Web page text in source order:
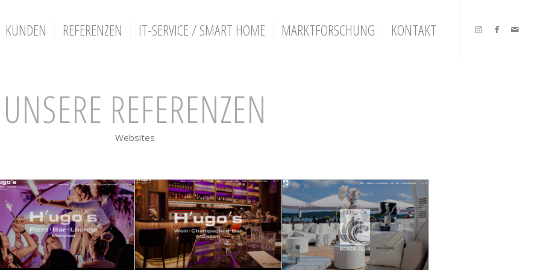
KUNDEN REFERENZEN IT-SERVICE / SMART HOME MARKTFORSCHUNG KONTAKT
UNSERE REFERENZEN
Websites